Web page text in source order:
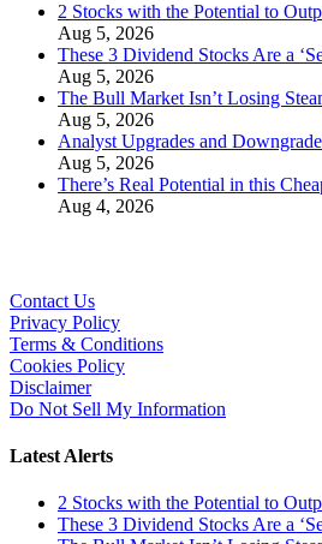
2 Stocks with the Potential to
Aug 5, 2026
These 3 Dividend Stocks Are a
Aug 5, 2026
The Bull Market Isn’t Losing
Aug 5, 2026
Analyst Upgrades and
Aug 5, 2026
There’s Real Potential in this
Aug 4, 2026
Contact Us
Privacy Policy
Terms & Conditions
Cookies Policy
Disclaimer
Do Not Sell My Information
Latest Alerts
2 Stocks with the Potential to
These 3 Dividend Stocks Are a